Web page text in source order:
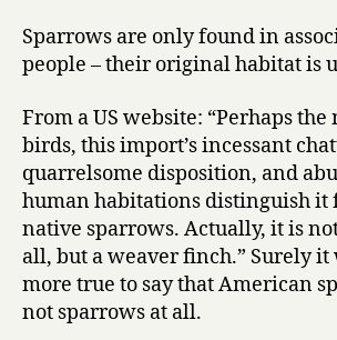
Sparrows are only found in
people – their original habitat is
From a US website: “Perhaps
birds, this import’s incessant
quarrelsome disposition, and
human habitations distinguish it
native sparrows. Actually, it is
all, but a weaver finch.” Surely it
more true to say that American
not sparrows at all.